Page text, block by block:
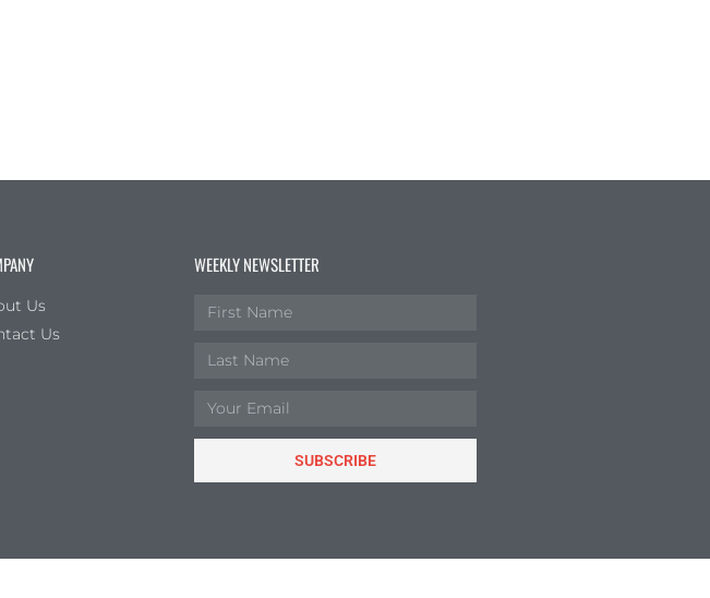
Us
Us
WEEKLY NEWSLETTER
SUBSCRIBE